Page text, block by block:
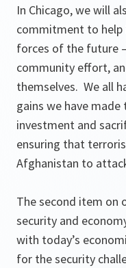
In Chicago, we will
commitment to help
forces of the future
community effort,
themselves. We all
gains we have
investment and
ensuring that
Afghanistan to
The second item on
security and
with today’s
for the security